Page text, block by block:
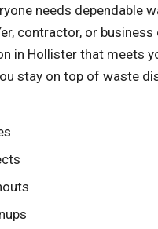
needs dependable
contractor, or
in Hollister that meets
stay on top of waste